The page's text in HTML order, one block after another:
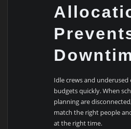
Idle crews and
budgets quickly. When
planning are
match the right people
at the right time.